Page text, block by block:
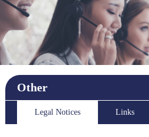
Other
Legal Notices Links